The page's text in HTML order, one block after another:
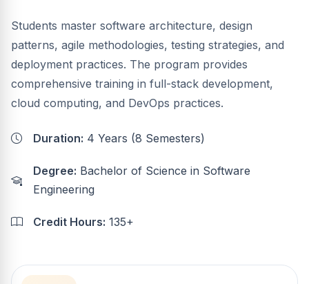
Students master software architecture, design
patterns, agile methodologies, testing strategies, and
deployment practices. The program provides
comprehensive training in full-stack development,
cloud computing, and DevOps practices.
Duration: 4 Years (8 Semesters)
Degree: Bachelor of Science in Software
Engineering
Credit Hours: 135+